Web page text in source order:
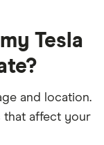
the last 5
driving
points in
Tesla
and location.
that affect your